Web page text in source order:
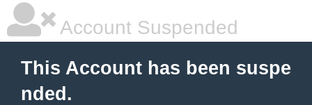
Account Suspended
This Account has been suspe
nded.